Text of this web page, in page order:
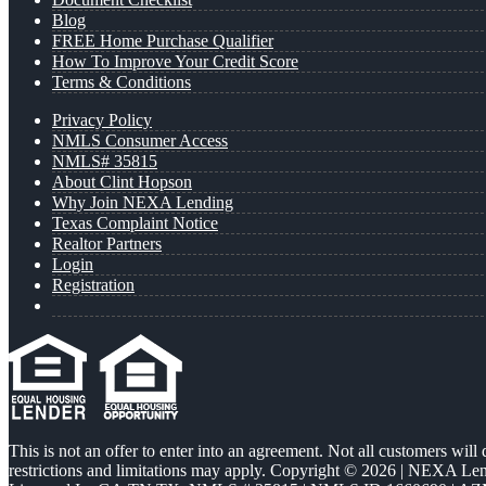
Blog
FREE Home Purchase Qualifier
How To Improve Your Credit Score
Terms & Conditions
Privacy Policy
NMLS Consumer Access
NMLS# 35815
About Clint Hopson
Why Join NEXA Lending
Texas Complaint Notice
Realtor Partners
Login
Registration
This is not an offer to enter into an agreement. Not all customers
restrictions and limitations may apply. Copyright © 2026 | NEXA